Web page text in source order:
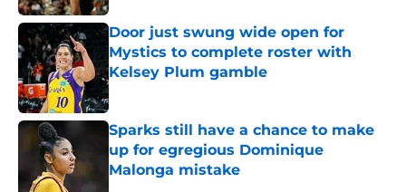
Door just swung wide open for
Mystics to complete roster with
Kelsey Plum gamble
Published by on Invalid Date
Sparks still have a chance to make
up for egregious Dominique
Malonga mistake